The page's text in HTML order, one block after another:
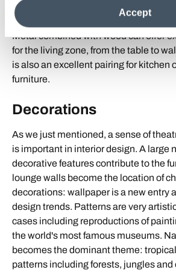
the site after installing only technical
information see the
Cookie Policy
Accept
innovative interior design projects.
Metal combined with wood can offer
for the living zone, from the table to
is also an excellent pairing for kitchen
furniture.
Decorations
As we just mentioned, a sense of
is important in interior design. A large
decorative features contribute to the
lounge walls become the location of
decorations: wallpaper is a new entry
design trends. Patterns are very
cases including reproductions of
the world's most famous museums.
becomes the dominant theme:
patterns including forests, jungles and